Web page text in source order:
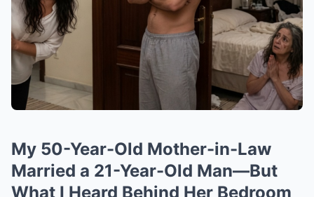
My 50-Year-Old Mother-in-Law
Married a 21-Year-Old Man—But
What I Heard Behind Her Bedroom